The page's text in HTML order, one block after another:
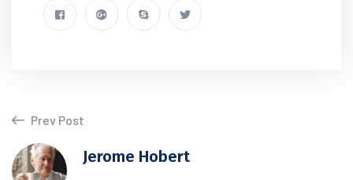
Prev Post
Jerome Hobert